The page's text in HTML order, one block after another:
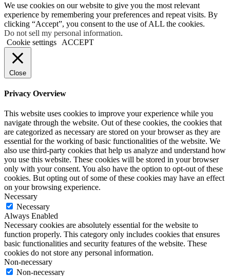
We use cookies on our website to give you the most relevant
experience by remembering your preferences and repeat visits. By
clicking “Accept”, you consent to the use of ALL the cookies.
Do not sell my personal information.
Cookie settings
ACCEPT
Close
Privacy Overview
This website uses cookies to improve your experience while you
navigate through the website. Out of these cookies, the cookies that
are categorized as necessary are stored on your browser as they are
essential for the working of basic functionalities of the website. We
also use third-party cookies that help us analyze and understand how
you use this website. These cookies will be stored in your browser
only with your consent. You also have the option to opt-out of these
cookies. But opting out of some of these cookies may have an effect
on your browsing experience.
Necessary
Necessary
Always Enabled
Necessary cookies are absolutely essential for the website to
function properly. This category only includes cookies that ensures
basic functionalities and security features of the website. These
cookies do not store any personal information.
Non-necessary
Non-necessary